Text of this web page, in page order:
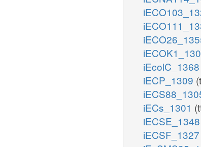
iEcolC_1368
iECP_1309
iECs_1301
iECSE_1348
iECSF_1327